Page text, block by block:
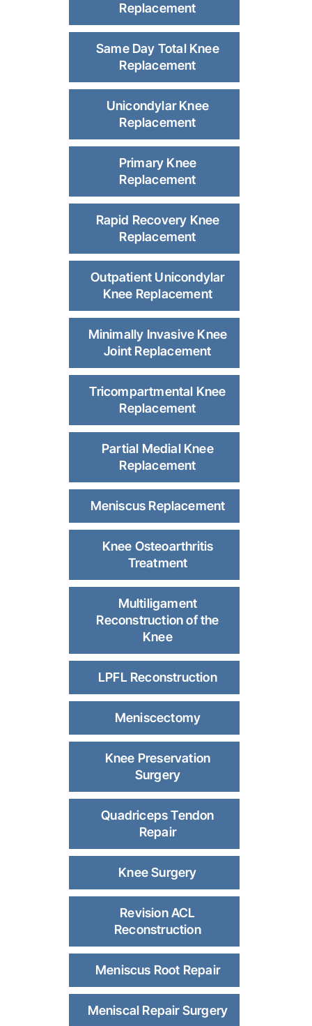
Replacement
Same Day Total Knee
Replacement
Unicondylar Knee
Replacement
Primary Knee
Replacement
Rapid Recovery Knee
Replacement
Outpatient Unicondylar
Knee Replacement
Minimally Invasive Knee
Joint Replacement
Tricompartmental Knee
Replacement
Partial Medial Knee
Replacement
Meniscus Replacement
Knee Osteoarthritis
Treatment
Multiligament
Reconstruction of the
Knee
LPFL Reconstruction
Meniscectomy
Knee Preservation
Surgery
Quadriceps Tendon
Repair
Knee Surgery
Revision ACL
Reconstruction
Meniscus Root Repair
Meniscal Repair Surgery